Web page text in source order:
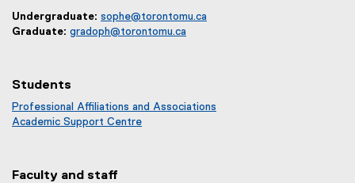
Undergraduate: sophe@torontomu.ca
Graduate: gradoph@torontomu.ca
Students
Professional Affiliations and Associations
Academic Support Centre
Faculty and staff